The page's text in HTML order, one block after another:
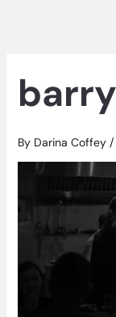
By Darina Coffey /